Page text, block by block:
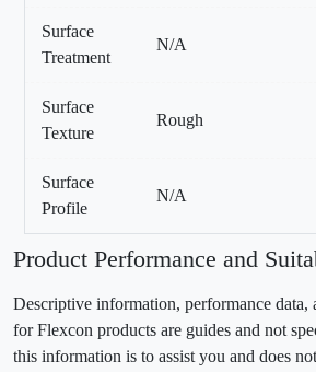
Surface
Treatment
N/A
Surface
Texture
Rough
Surface
Profile
N/A
Product Performance and
Descriptive information, performance data,
for Flexcon products are guides and not
this information is to assist you and does